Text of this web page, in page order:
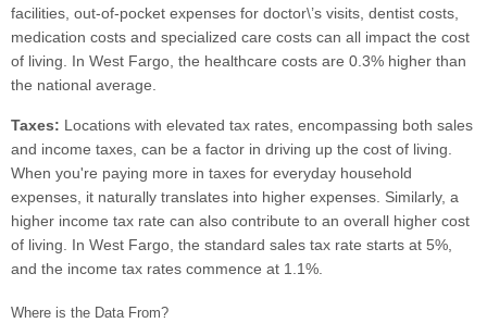
facilities, out-of-pocket expenses for doctor\’s visits, dentist costs,
medication costs and specialized care costs can all impact the cost
of living. In West Fargo, the healthcare costs are 0.3% higher than
the national average.
Taxes: Locations with elevated tax rates, encompassing both sales
and income taxes, can be a factor in driving up the cost of living.
When you're paying more in taxes for everyday household
expenses, it naturally translates into higher expenses. Similarly, a
higher income tax rate can also contribute to an overall higher cost
of living. In West Fargo, the standard sales tax rate starts at 5%,
and the income tax rates commence at 1.1%.
Where is the Data From?